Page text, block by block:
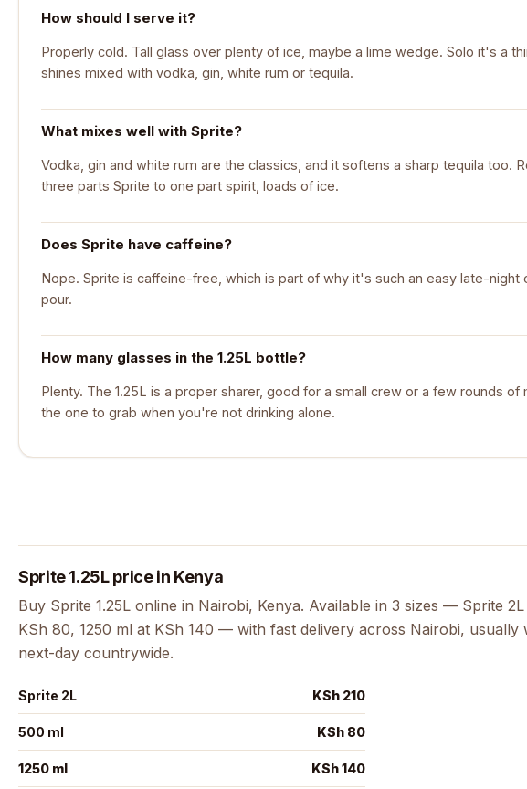
How should I serve it?
Properly cold. Tall glass over plenty of ice, maybe a lime wedge. Solo it's a
shines mixed with vodka, gin, white rum or tequila.
What mixes well with Sprite?
Vodka, gin and white rum are the classics, and it softens a sharp tequila too.
three parts Sprite to one part spirit, loads of ice.
Does Sprite have caffeine?
Nope. Sprite is caffeine-free, which is part of why it's such an easy late-night
pour.
How many glasses in the 1.25L bottle?
Plenty. The 1.25L is a proper sharer, good for a small crew or a few rounds of
the one to grab when you're not drinking alone.
Sprite 1.25L price in Kenya
Buy Sprite 1.25L online in Nairobi, Kenya. Available in 3 sizes — Sprite
KSh 80, 1250 ml at KSh 140 — with fast delivery across Nairobi, usually
next-day countrywide.
Sprite 2L KSh 210
500 ml KSh 80
1250 ml KSh 140